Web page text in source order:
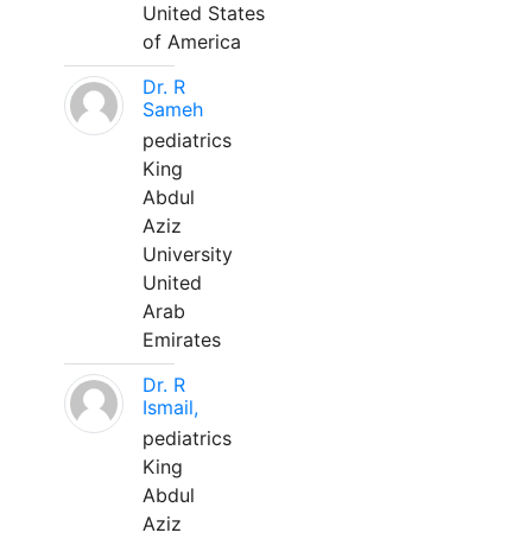
United States
of America
Dr. R
Sameh
pediatrics
King
Abdul
Aziz
University
United
Arab
Emirates
Dr. R
Ismail,
pediatrics
King
Abdul
Aziz